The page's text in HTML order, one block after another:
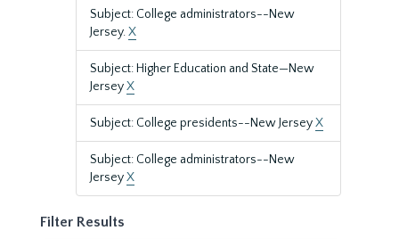
Subject: College administrators--New
Jersey.X
Subject: Higher Education and State—New
JerseyX
Subject: College presidents--New JerseyX
Subject: College administrators--New
JerseyX
Filter Results